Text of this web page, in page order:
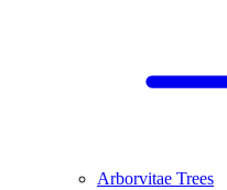
Arborvitae Trees